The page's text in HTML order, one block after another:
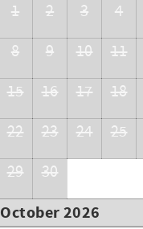
1 2 3 4
8 9 10 11
15 16 17 18
22 23 24 25
29 30
October 2026